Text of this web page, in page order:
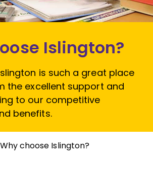
Islington?
is such a great place
the excellent support and
to our competitive
benefits.
Why choose Islington?